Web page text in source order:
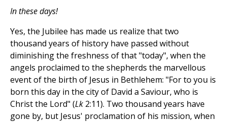
In these days!
Yes, the Jubilee has made us realize that two
thousand years of history have passed without
diminishing the freshness of that "today", when the
angels proclaimed to the shepherds the marvellous
event of the birth of Jesus in Bethlehem: "For to you is
born this day in the city of David a Saviour, who is
Christ the Lord" (Lk 2:11). Two thousand years have
gone by, but Jesus' proclamation of his mission, when